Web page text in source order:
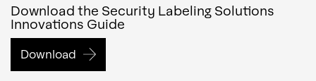
Download the Security Labeling Solutions
Innovations Guide
Download